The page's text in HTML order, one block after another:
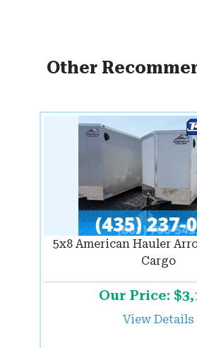
Other
5x8 American Hauler
Cargo
Our Price:
View Details